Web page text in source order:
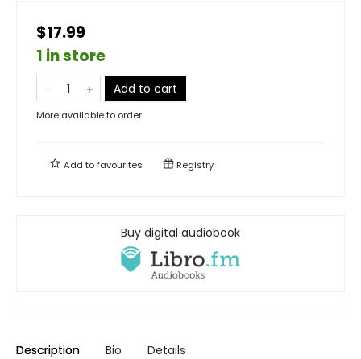
$17.99
1 in store
Add to cart
More available to order
Add tofavourites Registry
Buy digital audiobook
Description Bio Details